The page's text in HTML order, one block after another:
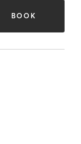
BOOK